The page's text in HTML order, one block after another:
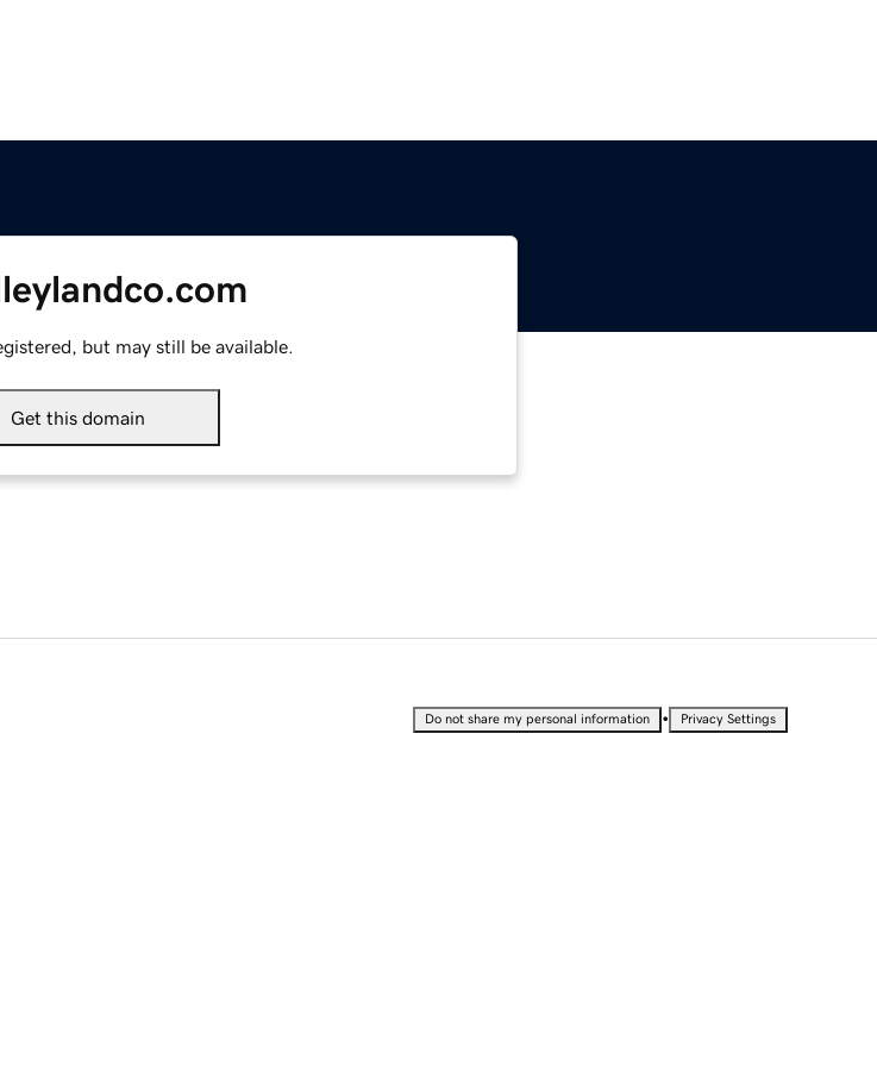
but may still be available.
Get this domain
Do not share my personal information • Privacy Settings